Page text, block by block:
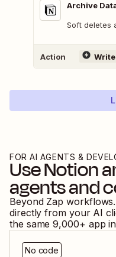
Archive
Soft deletes
Action Write
FOR AI AGENTS &
UseNotion
agents and
Beyond Zap
directly from your AI
the same 9,000+ app
No code